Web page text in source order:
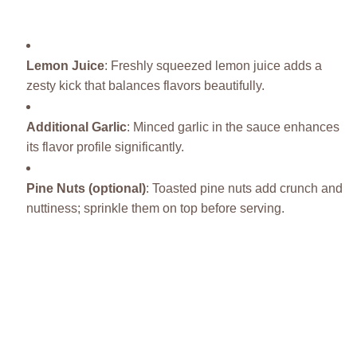
Lemon Juice: Freshly squeezed lemon juice adds a
zesty kick that balances flavors beautifully.
Additional Garlic: Minced garlic in the sauce enhances
its flavor profile significantly.
Pine Nuts (optional): Toasted pine nuts add crunch and
nuttiness; sprinkle them on top before serving.